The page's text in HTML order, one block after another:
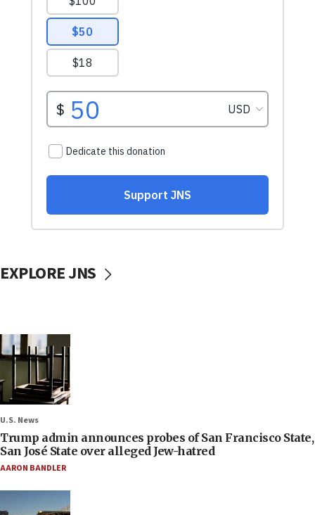
EXPLORE JNS
U.S. News
Trump admin announces probes of San Francisco State,
San José State over alleged Jew-hatred
AARON BANDLER